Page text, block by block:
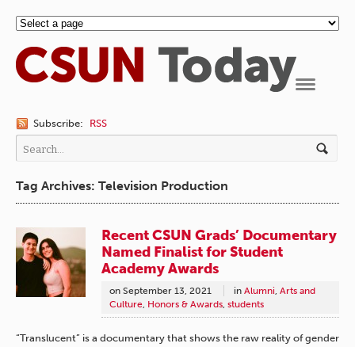
Subscribe: RSS
Tag Archives: Television Production
Recent CSUN Grads’ Documentary
Named Finalist for Student
Academy Awards
on September 13, 2021 in Alumni, Arts and
Culture, Honors & Awards, students
“Translucent” is a documentary that shows the raw reality of gender